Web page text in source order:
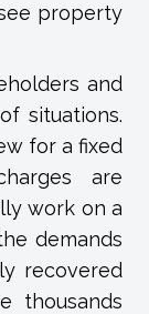
property
and
situations.
for a fixed
are
work on a
demands
recovered
thousands